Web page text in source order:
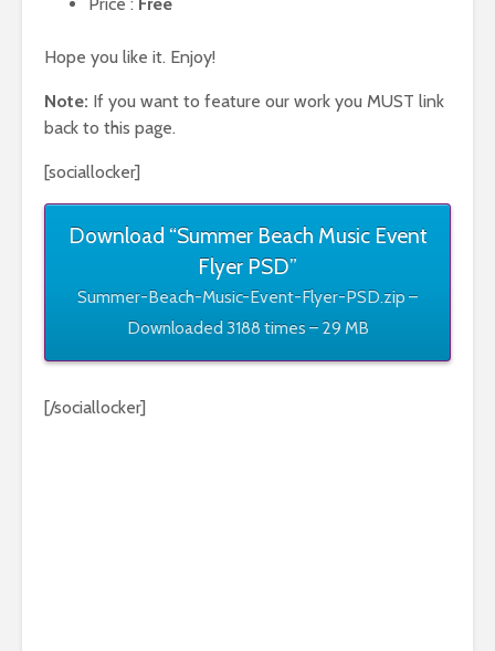
Hope you like it. Enjoy!
Note: If you want to feature our work you MUST link
back to this page.
[sociallocker]
Download “Summer Beach Music Event
Flyer PSD”
Summer-Beach-Music-Event-Flyer-PSD.zip –
Downloaded 3188 times – 29 MB
[/sociallocker]